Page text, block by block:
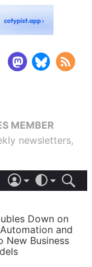
MEMBER
newsletters,
LIGHT
AUTOMATIC
Down on
and
New Business